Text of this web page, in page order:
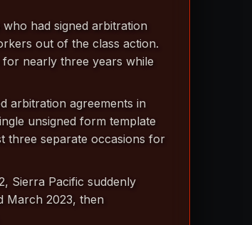
had signed arbitration
out of the class action.
nearly three years while
arbitration agreements in
unsigned form template
three separate occasions for
Sierra Pacific suddenly
March 2023, then